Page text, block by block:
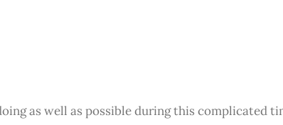
as well as possible during this complicated